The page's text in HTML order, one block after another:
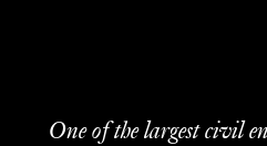
One of the largest civil